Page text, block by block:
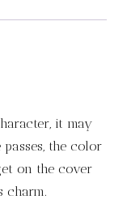
it may
the color
on the cover
charm.